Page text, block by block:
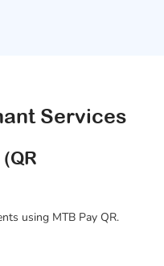
Services
using MTB Pay QR.